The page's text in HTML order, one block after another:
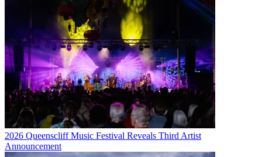
2026 Queenscliff Music Festival Reveals Third Artist
Announcement